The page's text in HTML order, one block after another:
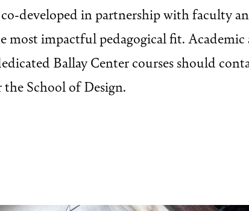
developed in partnership with faculty
most impactful pedagogical fit.
Ballay Center courses should
School of Design.